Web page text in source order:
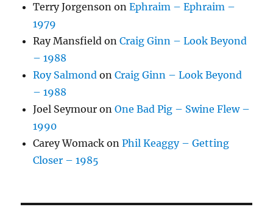
Terry Jorgenson onEphraim – Ephraim –
1979
Ray Mansfield onCraig Ginn – Look Beyond
– 1988
Roy Salmond onCraig Ginn – Look Beyond
– 1988
Joel Seymour onOne Bad Pig – Swine Flew –
1990
Carey Womack onPhil Keaggy – Getting
Closer – 1985